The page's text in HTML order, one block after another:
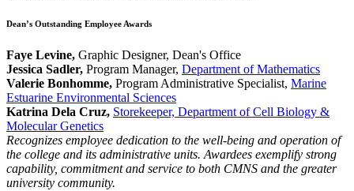
Dean’s Outstanding Employee Awards
Faye Levine, Graphic Designer, Dean's Office
Jessica Sadler, Program Manager, Department of Mathematics
Valerie Bonhomme, Program Administrative Specialist, Marine
Estuarine Environmental Sciences
Katrina Dela Cruz, Storekeeper, Department of Cell Biology &
Molecular Genetics
Recognizes employee dedication to the well-being and operation of
the college and its administrative units. Awardees exemplify strong
capability, commitment and service to both CMNS and the greater
university community.